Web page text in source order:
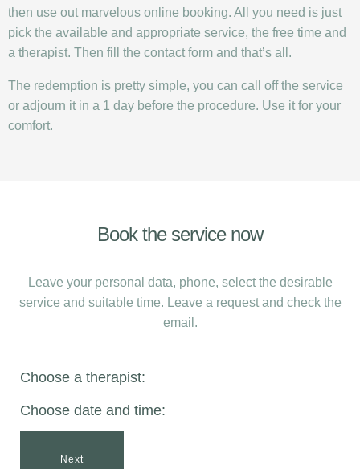
then use out marvelous online booking. All you need is just
pick the available and appropriate service, the free time and
a therapist. Then fill the contact form and that’s all.
The redemption is pretty simple, you can call off the service
or adjourn it in a 1 day before the procedure. Use it for your
comfort.
Book the service now
Leave your personal data, phone, select the desirable
service and suitable time. Leave a request and check the
email.
Choose a therapist:
Choose date and time:
Next